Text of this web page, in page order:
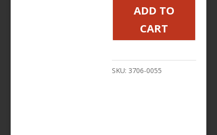
Motorcycle
ADD TO
CART
SKU: 3706-0055